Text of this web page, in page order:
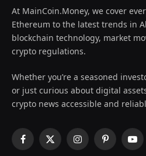
At MainCoin.Money, we cover
Ethereum to the latest trends in
blockchain technology, market
crypto regulations.
Whether you’re a seasoned
or just curious about digital
crypto news accessible and
Facebook
X
InstagramPinterest